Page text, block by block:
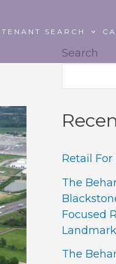
TENANT SEARCH
Search
Retail
The
Focused
The